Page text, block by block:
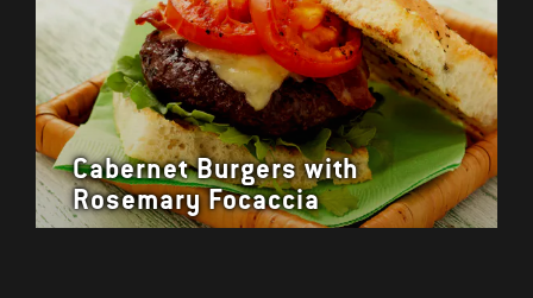
Cabernet Burgers with
Rosemary Focaccia